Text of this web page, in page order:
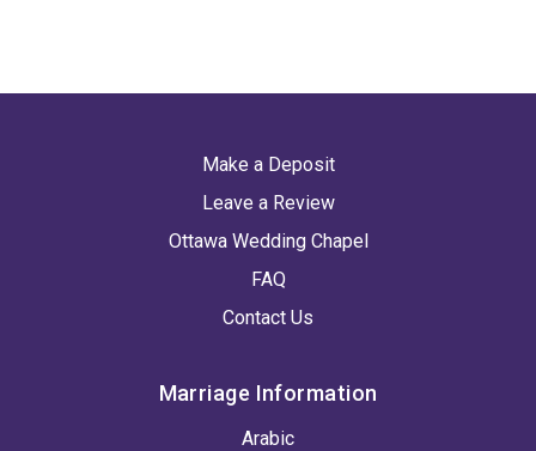
Make a Deposit
Leave a Review
Ottawa Wedding Chapel
FAQ
Contact Us
Marriage Information
Arabic